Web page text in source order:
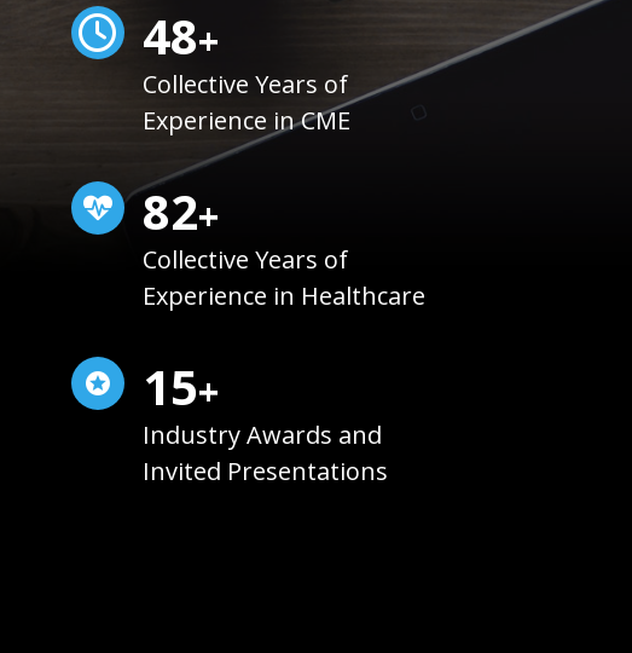
50+
Collective Years of
Experience in CME
85+
Collective Years of
Experience in Healthcare
15+
Industry Awards and
Invited Presentations